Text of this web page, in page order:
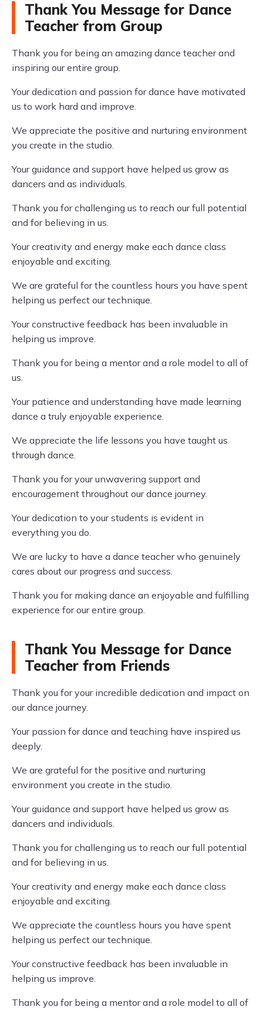
Thank You Message for Dance
Teacher from Group
Thank you for being an amazing dance teacher and
inspiring our entire group.
Your dedication and passion for dance have motivated
us to work hard and improve.
We appreciate the positive and nurturing environment
you create in the studio.
Your guidance and support have helped us grow as
dancers and as individuals.
Thank you for challenging us to reach our full potential
and for believing in us.
Your creativity and energy make each dance class
enjoyable and exciting.
We are grateful for the countless hours you have spent
helping us perfect our technique.
Your constructive feedback has been invaluable in
helping us improve.
Thank you for being a mentor and a role model to all of
us.
Your patience and understanding have made learning
dance a truly enjoyable experience.
We appreciate the life lessons you have taught us
through dance.
Thank you for your unwavering support and
encouragement throughout our dance journey.
Your dedication to your students is evident in
everything you do.
We are lucky to have a dance teacher who genuinely
cares about our progress and success.
Thank you for making dance an enjoyable and fulfilling
experience for our entire group.
Thank You Message for Dance
Teacher from Friends
Thank you for your incredible dedication and impact on
our dance journey.
Your passion for dance and teaching have inspired us
deeply.
We are grateful for the positive and nurturing
environment you create in the studio.
Your guidance and support have helped us grow as
dancers and individuals.
Thank you for challenging us to reach our full potential
and for believing in us.
Your creativity and energy make each dance class
enjoyable and exciting.
We appreciate the countless hours you have spent
helping us perfect our technique.
Your constructive feedback has been invaluable in
helping us improve.
Thank you for being a mentor and a role model to all of